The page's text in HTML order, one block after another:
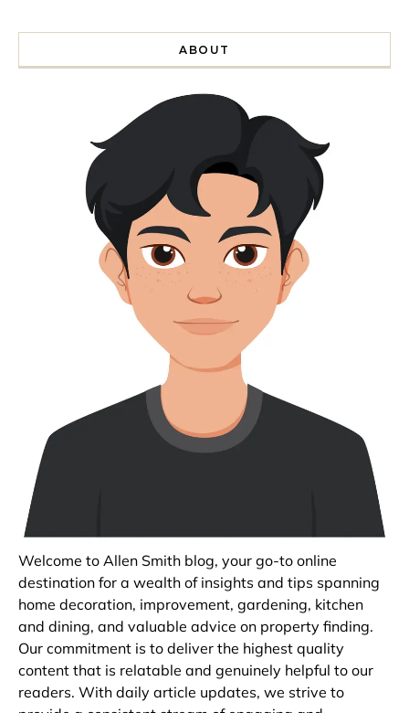
ABOUT
Welcome to Allen Smith blog, your go-to online
destination for a wealth of insights and tips spanning
home decoration, improvement, gardening, kitchen
and dining, and valuable advice on property finding.
Our commitment is to deliver the highest quality
content that is relatable and genuinely helpful to our
readers. With daily article updates, we strive to